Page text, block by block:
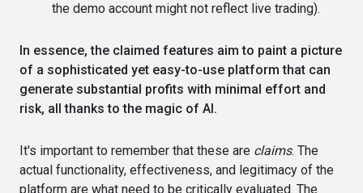
the demo account might not reflect live trading).
In essence, the claimed features aim to paint a picture
of a sophisticated yet easy-to-use platform that can
generate substantial profits with minimal effort and
risk, all thanks to the magic of AI.
It's important to remember that these are claims. The
actual functionality, effectiveness, and legitimacy of the
platform are what need to be critically evaluated. The